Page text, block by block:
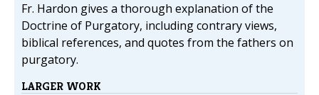
Fr. Hardon gives a thorough explanation of the
Doctrine of Purgatory, including contrary views,
biblical references, and quotes from the fathers on
purgatory.
LARGER WORK